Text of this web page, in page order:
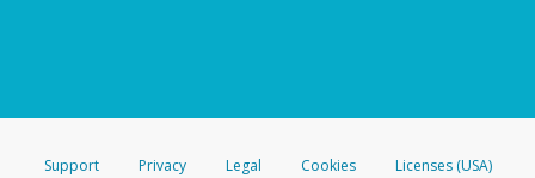
Support Privacy Legal Cookies
Licenses (USA)